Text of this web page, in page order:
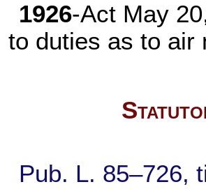
1926-Act May
to duties as to air
Pub. L. 85–726,